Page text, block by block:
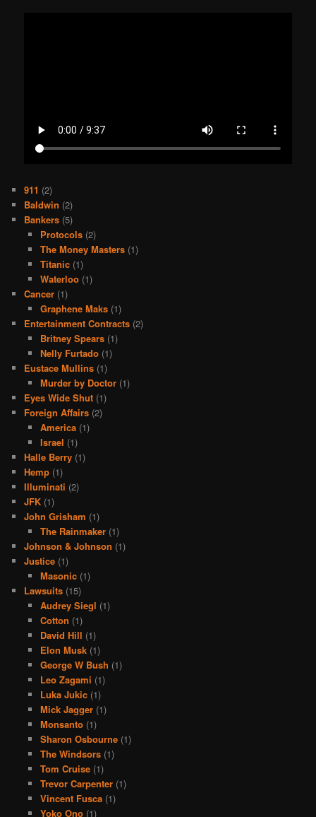
911 (2)
Baldwin (2)
Bankers (5)
Protocols(2)
The Money Masters(1)
Titanic(1)
Waterloo(1)
Cancer (1)
Graphene Maks(1)
Entertainment Contracts (2)
Britney Spears(1)
Nelly Furtado(1)
Eustace Mullins (1)
Murder by Doctor(1)
Eyes Wide Shut (1)
Foreign Affairs (2)
America(1)
Israel (1)
Halle Berry (1)
Hemp (1)
Illuminati (2)
JFK (1)
John Grisham (1)
The Rainmaker(1)
Johnson & Johnson (1)
Justice (1)
Masonic(1)
Lawsuits (15)
Audrey Siegl (1)
Cotton (1)
David Hill (1)
Elon Musk(1)
George W Bush (1)
Leo Zagami (1)
Luka Jukic(1)
Mick Jagger(1)
Monsanto(1)
Sharon Osbourne(1)
The Windsors(1)
Tom Cruise(1)
Trevor Carpenter(1)
Vincent Fusca(1)
Yoko Ono(1)